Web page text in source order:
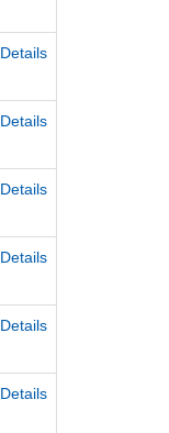
Details
Details
Details
Details
Details
Details